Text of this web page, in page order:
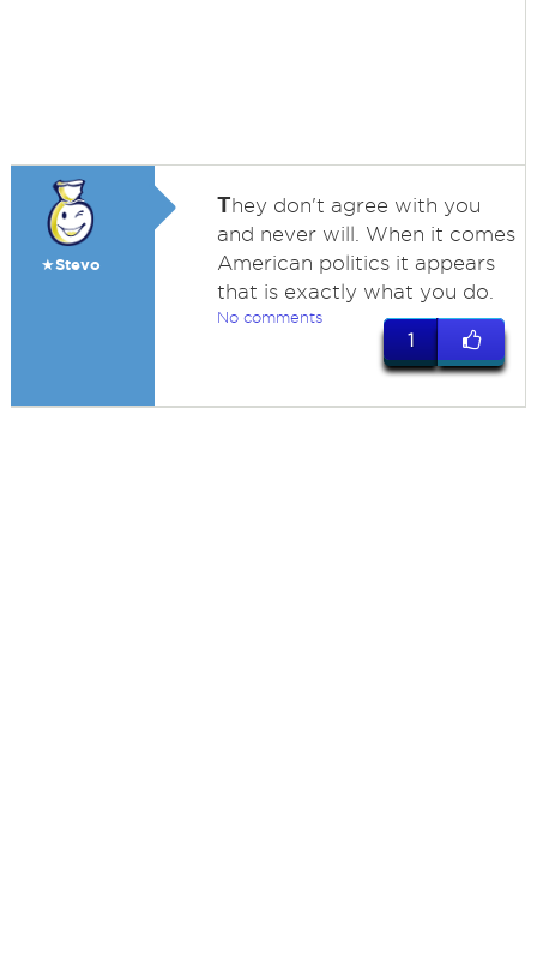
★Stevo
They don't agree with you
and never will. When it comes
American politics it appears
that is exactly what you do.
No comments
1